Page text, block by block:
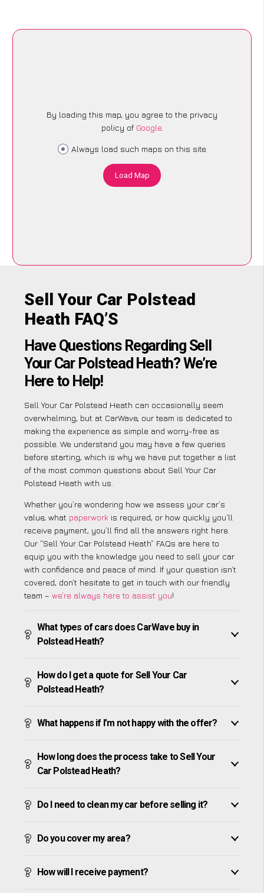
By loading this map, you agree to the privacy
policy of Google.
Always load such maps on this site
Load Map
Sell Your Car Polstead
Heath FAQ’S
Have Questions Regarding Sell
Your Car Polstead Heath? We’re
Here to Help!
Sell Your Car Polstead Heath can occasionally seem
overwhelming, but at CarWave, our team is dedicated to
making the experience as simple and worry-free as
possible. We understand you may have a few queries
before starting, which is why we have put together a list
of the most common questions about Sell Your Car
Polstead Heath with us.
Whether you’re wondering how we assess your car’s
value, what paperwork is required, or how quickly you’ll
receive payment, you’ll find all the answers right here.
Our “Sell Your Car Polstead Heath” FAQs are here to
equip you with the knowledge you need to sell your car
with confidence and peace of mind. If your question isn’t
covered, don’t hesitate to get in touch with our friendly
team – we’re always here to assist you!
What types of cars does CarWave buy in
Polstead Heath?
How do I get a quote for Sell Your Car
Polstead Heath?
What happens if I’m not happy with the offer?
How long does the process take to Sell Your
Car Polstead Heath?
Do I need to clean my car before selling it?
Do you cover my area?
How will I receive payment?